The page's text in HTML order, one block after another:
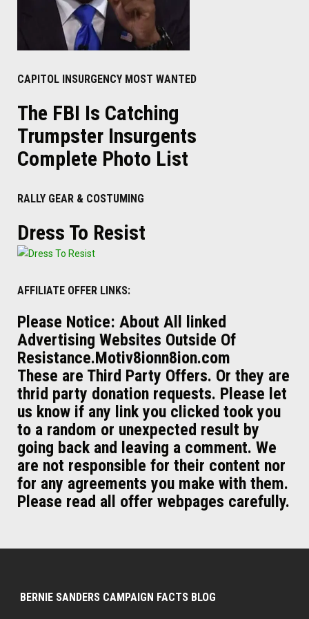
CAPITOL INSURGENCY MOST WANTED
The FBI Is Catching
Trumpster Insurgents
Complete Photo List
RALLY GEAR & COSTUMING
Dress To Resist
AFFILIATE OFFER LINKS:
Please Notice: About All linked
Advertising Websites Outside Of
Resistance.Motiv8ionn8ion.com
These are Third Party Offers. Or they are
thrid party donation requests. Please let
us know if any link you clicked took you
to a random or unexpected result by
going back and leaving a comment. We
are not responsible for their content nor
for any agreements you make with them.
Please read all offer webpages carefully.
BERNIE SANDERS CAMPAIGN FACTS BLOG